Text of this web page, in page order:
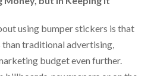
using bumper stickers is that
traditional advertising,
budget even further.